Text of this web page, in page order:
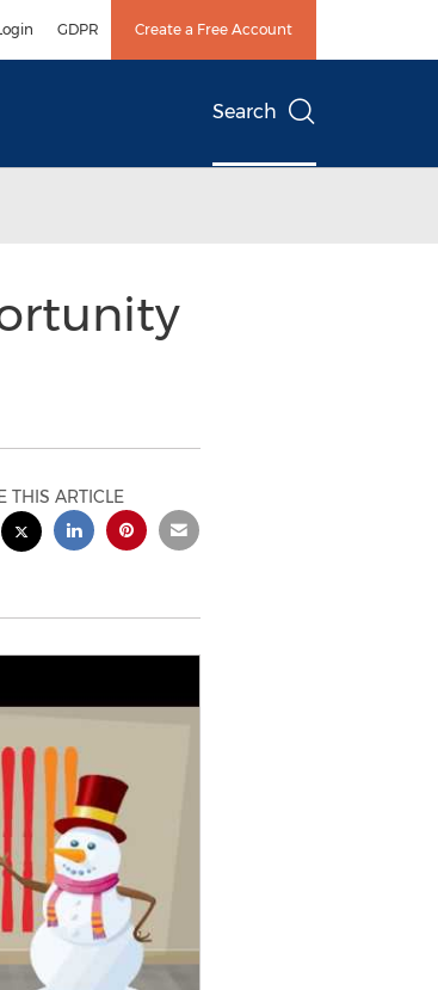
GDPR Create a Free Account
Search
THIS ARTICLE